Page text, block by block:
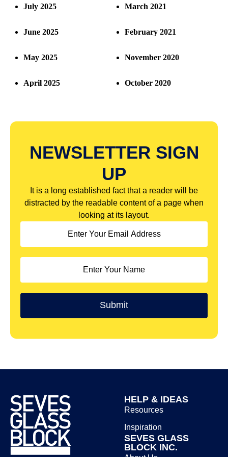
July 2025
June 2025
May 2025
April 2025
March 2021
February 2021
November 2020
October 2020
NEWSLETTER SIGN
UP
It is a long established fact that a reader will be
distracted by the readable content of a page when
looking at its layout.
HELP & IDEAS
Resources
Inspiration
SEVES GLASS
BLOCK INC.